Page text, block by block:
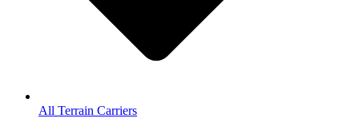
All Terrain Carriers